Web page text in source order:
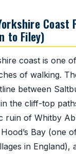
Coast
to Filey)
coast is one of
of walking.
between
the cliff-top
ruin of Whitby
Bay (one
in England),